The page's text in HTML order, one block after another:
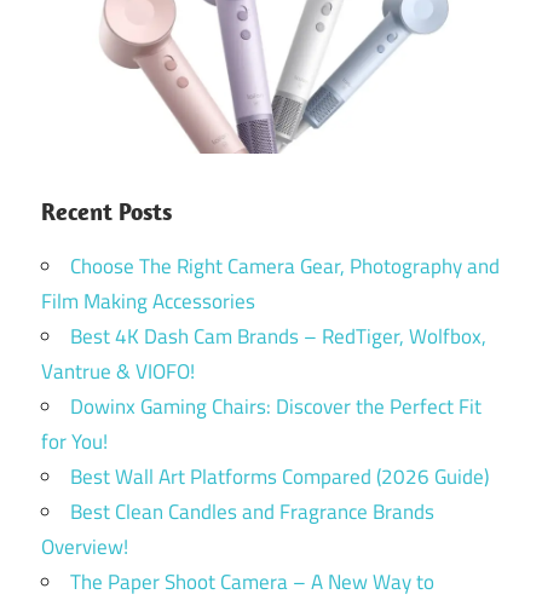
Recent Posts
Choose The Right Camera Gear, Photography and
Film Making Accessories
Best 4K Dash Cam Brands – RedTiger, Wolfbox,
Vantrue & VIOFO!
Dowinx Gaming Chairs: Discover the Perfect Fit
for You!
Best Wall Art Platforms Compared (2026 Guide)
Best Clean Candles and Fragrance Brands
Overview!
The Paper Shoot Camera – A New Way to